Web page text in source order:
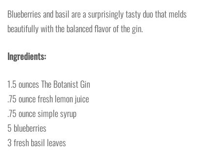
Blueberries and basil are a surprisingly tasty duo that melds
beautifully with the balanced flavor of the gin.
Ingredients:
1.5 ounces The Botanist Gin
.75 ounce fresh lemon juice
.75 ounce simple syrup
5 blueberries
3 fresh basil leaves